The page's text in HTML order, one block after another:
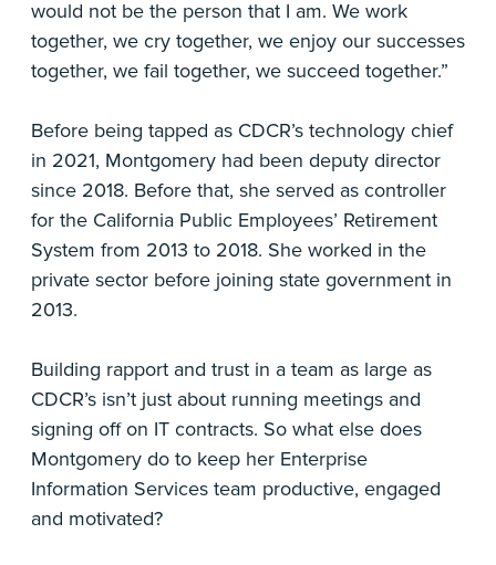
would not be the person that I am. We work
together, we cry together, we enjoy our successes
together, we fail together, we succeed together.”
Before being tapped as CDCR’s technology chief
in 2021, Montgomery had been deputy director
since 2018. Before that, she served as controller
for the California Public Employees’ Retirement
System from 2013 to 2018. She worked in the
private sector before joining state government in
2013.
Building rapport and trust in a team as large as
CDCR’s isn’t just about running meetings and
signing off on IT contracts. So what else does
Montgomery do to keep her Enterprise
Information Services team productive, engaged
and motivated?